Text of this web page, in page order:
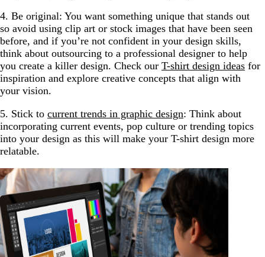
4. Be original: You want something unique that stands out
so avoid using clip art or stock images that have been seen
before, and if you’re not confident in your design skills,
think about outsourcing to a professional designer to help
you create a killer design. Check our T-shirt design ideas for
inspiration and explore creative concepts that align with
your vision.
5. Stick to current trends in graphic design: Think about
incorporating current events, pop culture or trending topics
into your design as this will make your T-shirt design more
relatable.